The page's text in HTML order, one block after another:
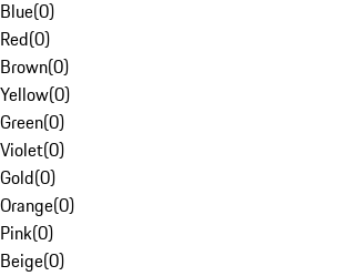
Blue(0)
Red(0)
Brown(0)
Yellow(0)
Green(0)
Violet(0)
Gold(0)
Orange(0)
Pink(0)
Beige(0)